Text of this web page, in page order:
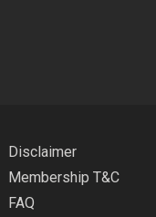
Disclaimer
Membership T&C
FAQ